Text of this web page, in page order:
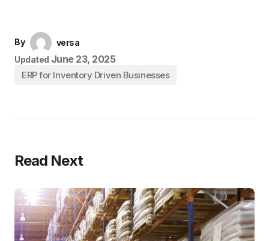
By
versa
Updated June 23, 2025
ERP for Inventory Driven Businesses
Read Next